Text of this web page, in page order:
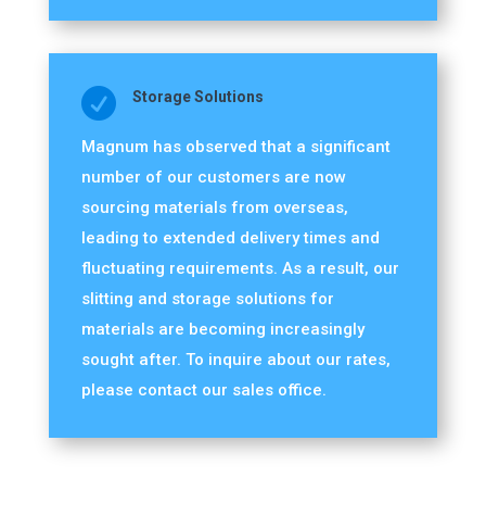
 Storage Solutions
Magnum has observed that a significant
number of our customers are now
sourcing materials from overseas,
leading to extended delivery times and
fluctuating requirements. As a result, our
slitting and storage solutions for
materials are becoming increasingly
sought after. To inquire about our rates,
please contact our sales office.